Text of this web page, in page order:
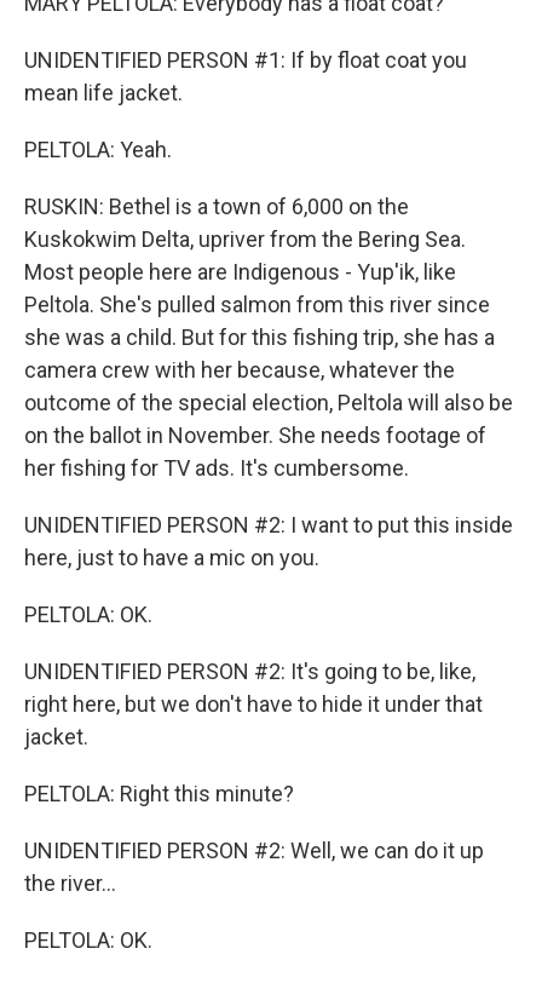
UNIDENTIFIED PERSON #1: If by float coat you
mean life jacket.
PELTOLA: Yeah.
RUSKIN: Bethel is a town of 6,000 on the
Kuskokwim Delta, upriver from the Bering Sea.
Most people here are Indigenous - Yup'ik, like
Peltola. She's pulled salmon from this river since
she was a child. But for this fishing trip, she has a
camera crew with her because, whatever the
outcome of the special election, Peltola will also be
on the ballot in November. She needs footage of
her fishing for TV ads. It's cumbersome.
UNIDENTIFIED PERSON #2: I want to put this inside
here, just to have a mic on you.
PELTOLA: OK.
UNIDENTIFIED PERSON #2: It's going to be, like,
right here, but we don't have to hide it under that
jacket.
PELTOLA: Right this minute?
UNIDENTIFIED PERSON #2: Well, we can do it up
the river...
PELTOLA: OK.